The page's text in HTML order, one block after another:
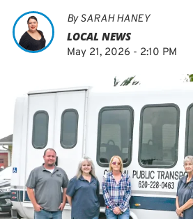
BySARAH HANEY
LOCAL NEWS
May 21, 2026 - 2:10 PM